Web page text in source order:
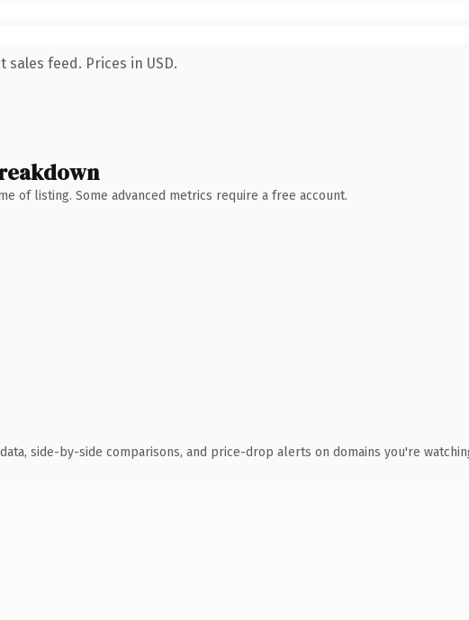
feed. Prices in USD.
of listing. Some advanced metrics require a free account.
side-by-side comparisons, and price-drop alerts on domains you're